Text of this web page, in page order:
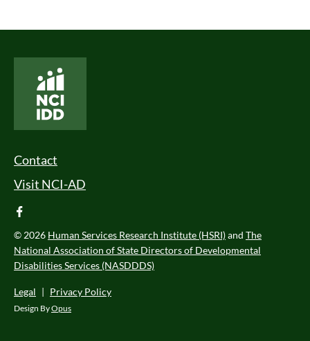
Footer Menu
Contact
Visit NCI-AD
facebook
© 2026 Human Services Research Institute (HSRI)and The
National Association of State Directors of Developmental
Disabilities Services (NASDDDS)
Legal | Privacy Policy
Design ByOpus